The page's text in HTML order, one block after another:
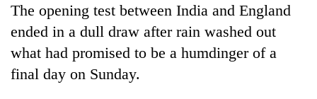
The opening test between India and England
ended in a dull draw after rain washed out
what had promised to be a humdinger of a
final day on Sunday.